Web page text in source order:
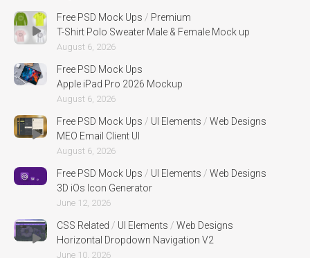
Free PSD Mock Ups / Premium
T-Shirt Polo Sweater Male & Female Mock up
August 6, 2026
Free PSD Mock Ups
Apple iPad Pro 2026 Mockup
August 6, 2026
Free PSD Mock Ups / UI Elements / Web Designs
MEO Email Client UI
August 6, 2026
Free PSD Mock Ups / UI Elements / Web Designs
3D iOs Icon Generator
June 12, 2026
CSS Related / UI Elements / Web Designs
Horizontal Dropdown Navigation V2
June 10, 2026